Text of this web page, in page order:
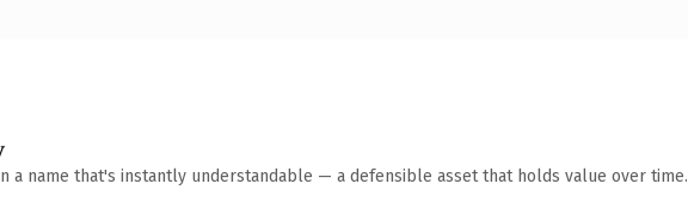
a name that's instantly understandable — a defensible asset that holds value over time.